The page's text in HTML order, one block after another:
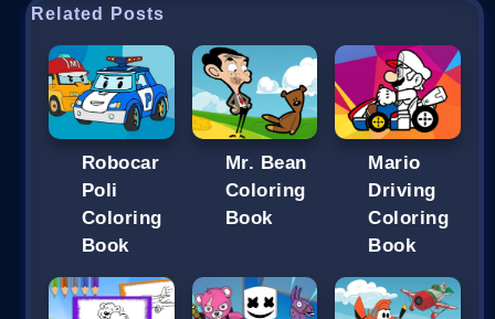
Related Posts
Robocar
Poli
Coloring
Book
Mr. Bean
Coloring
Book
Mario
Driving
Coloring
Book